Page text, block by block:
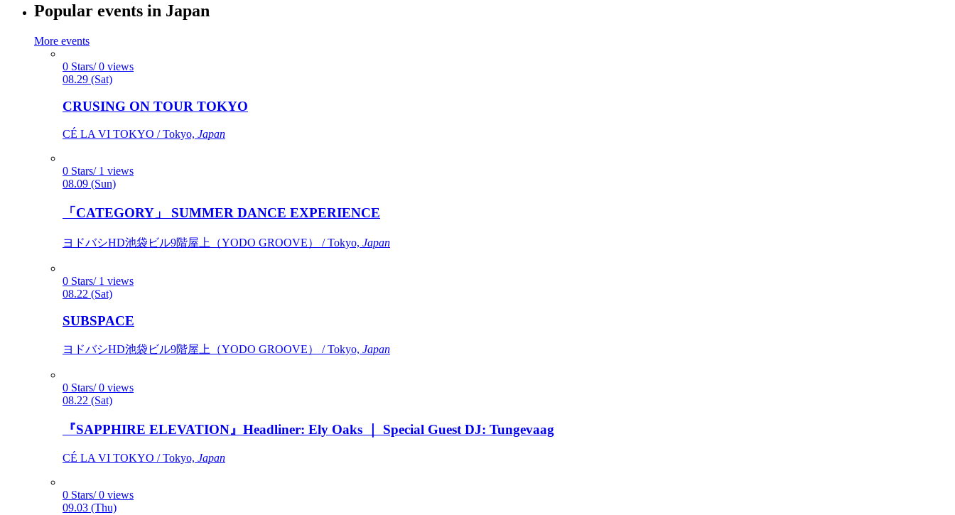
Popular events in Japan
More events
0 Stars/ 0 views
08.29 (Sat)
CRUSING ON TOUR TOKYO
CÉ LA VI TOKYO / Tokyo, Japan
0 Stars/ 1 views
08.09 (Sun)
「CATEGORY」 SUMMER DANCE EXPERIENCE
ヨドバシHD池袋ビル9階屋上（YODO GROOVE） / Tokyo, Japan
0 Stars/ 1 views
08.22 (Sat)
SUBSPACE
ヨドバシHD池袋ビル9階屋上（YODO GROOVE） / Tokyo, Japan
0 Stars/ 0 views
08.22 (Sat)
『SAPPHIRE ELEVATION』Headliner: Ely Oaks ｜ Special Guest DJ: Tungevaag
CÉ LA VI TOKYO / Tokyo, Japan
0 Stars/ 0 views
09.03 (Thu)